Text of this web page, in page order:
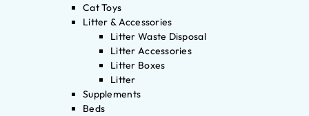
Cat Toys
Litter & Accessories
Litter Waste Disposal
Litter Accessories
Litter Boxes
Litter
Supplements
Beds